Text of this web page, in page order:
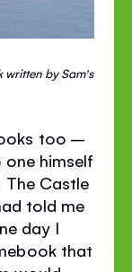
written by Sam's
too –
himself
Castle
told me
day I
that